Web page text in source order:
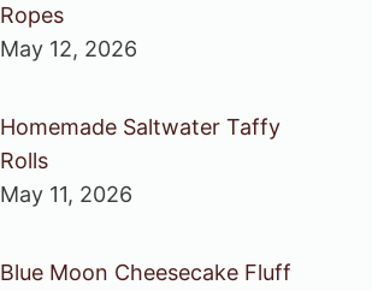
Ropes
May 12, 2026
Homemade Saltwater Taffy
Rolls
May 11, 2026
Blue Moon Cheesecake Fluff